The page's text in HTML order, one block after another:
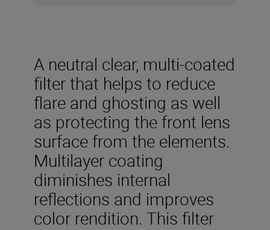
A neutral clear, multi-coated
filter that helps to reduce
flare and ghosting as well
as protecting the front lens
surface from the elements.
Multilayer coating
diminishes internal
reflections and improves
color rendition. This filter